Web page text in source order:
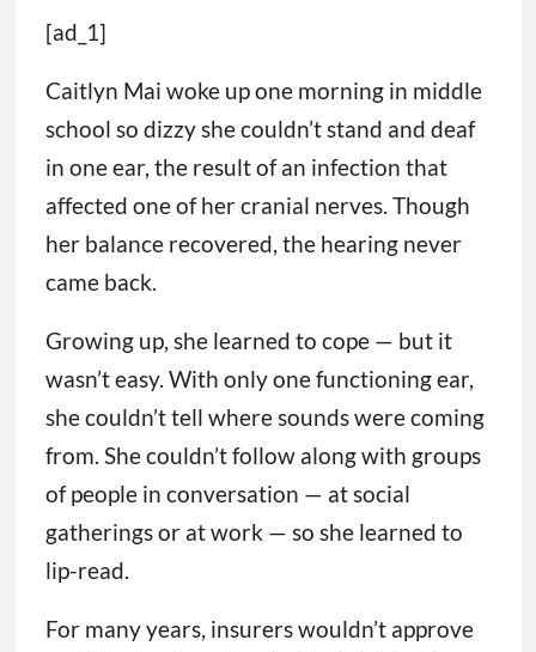
[ad_1]
Caitlyn Mai woke up one morning in middle
school so dizzy she couldn’t stand and deaf
in one ear, the result of an infection that
affected one of her cranial nerves. Though
her balance recovered, the hearing never
came back.
Growing up, she learned to cope — but it
wasn’t easy. With only one functioning ear,
she couldn’t tell where sounds were coming
from. She couldn’t follow along with groups
of people in conversation — at social
gatherings or at work — so she learned to
lip-read.
For many years, insurers wouldn’t approve